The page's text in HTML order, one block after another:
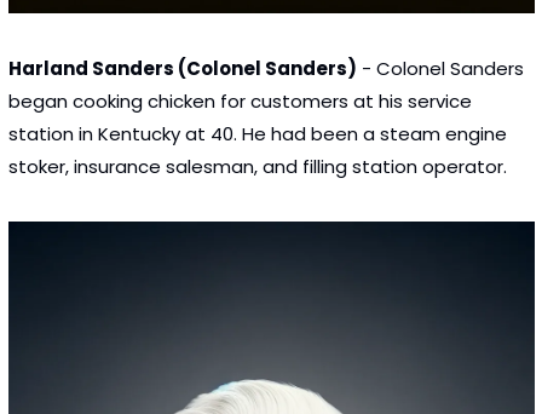
Harland Sanders (Colonel Sanders) - Colonel Sanders
began cooking chicken for customers at his service
station in Kentucky at 40. He had been a steam engine
stoker, insurance salesman, and filling station operator.